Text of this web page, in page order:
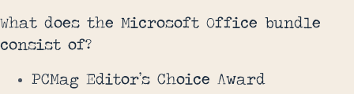
What does the Microsoft Office bundle
consist of?
PCMag Editor’s Choice Award